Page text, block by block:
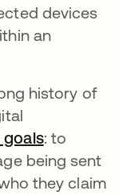
devices
an
history of
goalsabre em
: to
being sent
they claim